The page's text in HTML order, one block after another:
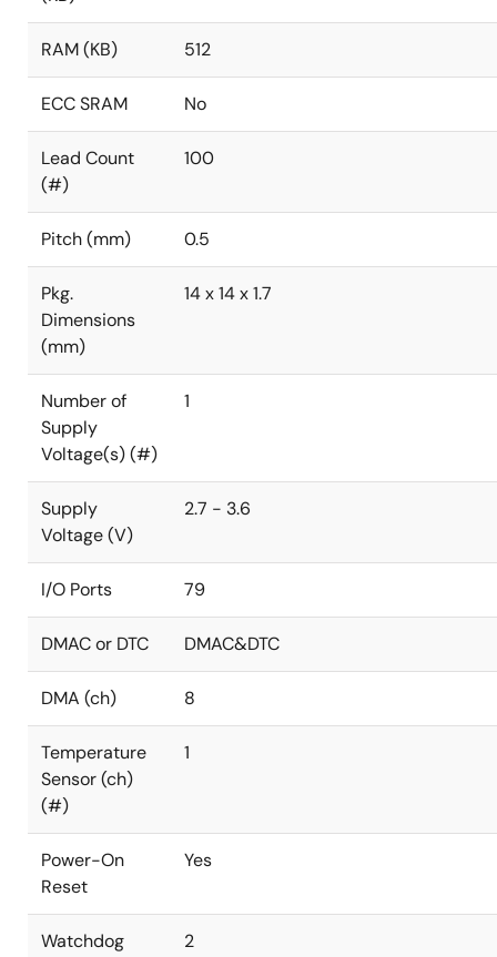
RAM (KB) 512
ECC SRAM No
Lead Count
(#)
100
Pitch (mm) 0.5
Pkg.
Dimensions
(mm)
14 x 14 x 1.7
Number of
Supply
Voltage(s) (#)
1
Supply
Voltage (V)
2.7 - 3.6
I/O Ports 79
DMAC or DTC DMAC&DTC
DMA (ch) 8
Temperature
Sensor (ch)
(#)
1
Power-On
Reset
Yes
Watchdog
2